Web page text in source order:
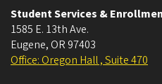
Student Services &
1585 E. 13th Ave.
Eugene, OR 97403
Office: Oregon Hall , Suite 470